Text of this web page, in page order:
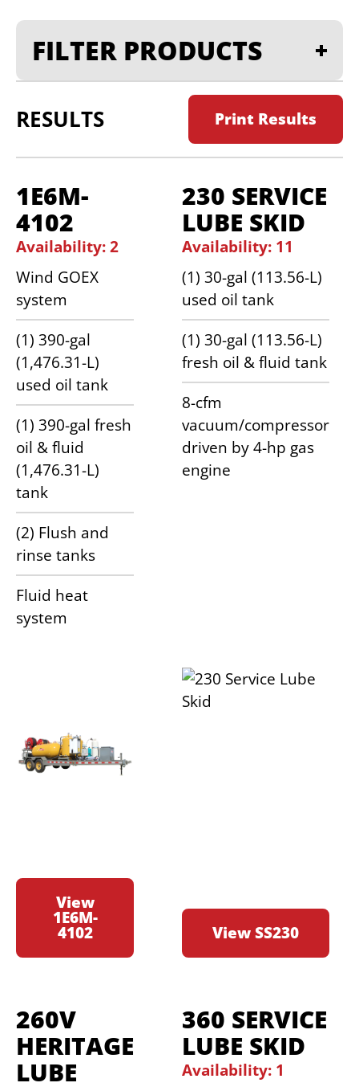
FILTER PRODUCTS
RESULTS Print Results
1E6M-
4102
Availability: 2
Wind GOEX
system
(1) 390-gal
(1,476.31-L)
used oil tank
(1) 390-gal fresh
oil & fluid
(1,476.31-L)
tank
(2) Flush and
rinse tanks
Fluid heat
system
View
1E6M-
4102
230 SERVICE
LUBE SKID
Availability: 11
(1) 30-gal (113.56-L)
used oil tank
(1) 30-gal (113.56-L)
fresh oil & fluid tank
8-cfm
vacuum/compressor
driven by 4-hp gas
engine
View SS230
260V
HERITAGE
LUBE
360 SERVICE
LUBE SKID
Availability: 1